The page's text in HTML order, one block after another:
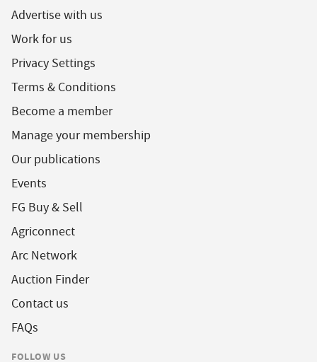
Advertise with us
Work for us
Privacy Settings
Terms & Conditions
Become a member
Manage your membership
Our publications
Events
FG Buy & Sell
Agriconnect
Arc Network
Auction Finder
Contact us
FAQs
FOLLOW US